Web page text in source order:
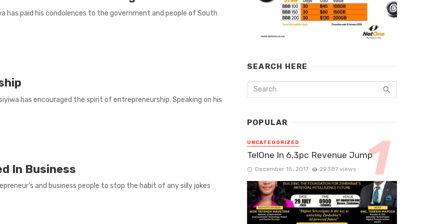
has paid his condolences to the government and people of South
has encouraged the spirit of entrepreneurship. Speaking on his
In Business
and business people to stop the habit of any silly jokes
SEARCH HERE
POPULAR
UNCATEGORIZED
TelOne In 6,3pc Revenue Jump
December 15, 2017 29387 views